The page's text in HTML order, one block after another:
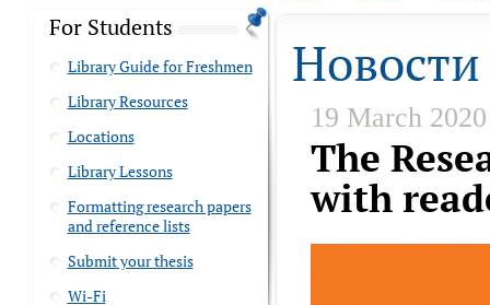
For Students
Library Guide for Freshmen
Library Resources
Locations
Library Lessons
Formatting research papers
and reference lists
Submit your thesis
Wi-Fi
Новости
19 March 2020
The
with